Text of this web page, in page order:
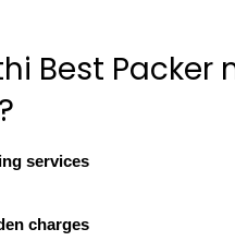
Best Packer
services
charges